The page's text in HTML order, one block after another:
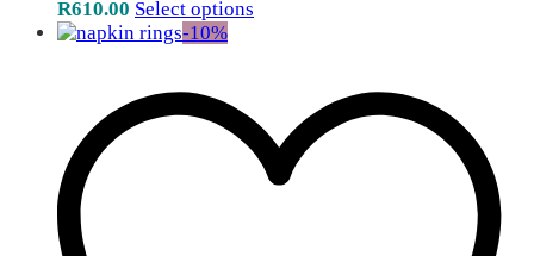
R610.00 Select options
-10%